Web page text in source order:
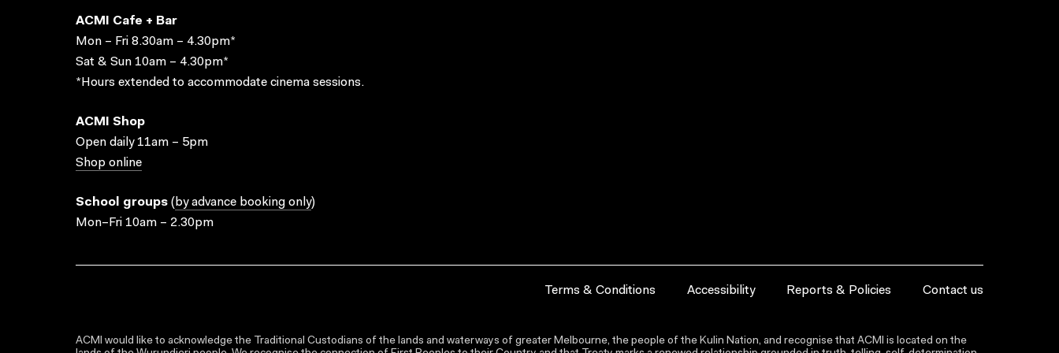
ACMI Cafe + Bar
Mon – Fri 8.30am – 4.30pm*
Sat & Sun 10am – 4.30pm*
*Hours extended to accommodate cinema sessions.
ACMI Shop
Open daily 11am – 5pm
Shop online
School groups ( by advance booking only)
Mon–Fri 10am – 2.30pm
Terms & Conditions Accessibility Reports & Policies Contact us
ACMI would like to acknowledge the Traditional Custodians of the lands and waterways of greater Melbourne, the people of the Kulin Nation, and recognise that ACMI is located on the